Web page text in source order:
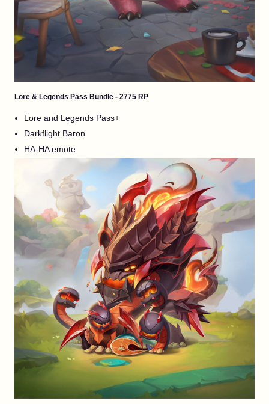
Lore & Legends Pass Bundle - 2775 RP
Lore and Legends Pass+
Darkflight Baron
HA-HA emote